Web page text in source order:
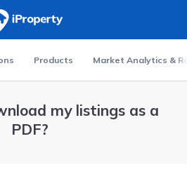
Products Market Analytics &
my listings as a
PDF?